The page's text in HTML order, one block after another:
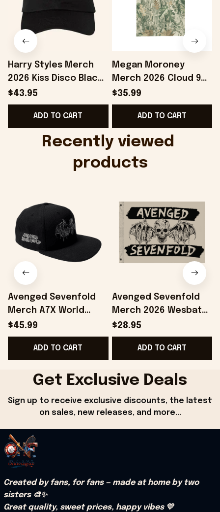
Harry Styles Merch
2026 Kiss Disco Black
Hat Embroidered
KATTDO Hat Gifts For
Music Lovers -
$43.95
ADD TO CART
Megan Moroney
Merch 2026 Cloud 9
Camo Shirt Gifts For
Someone Who Loves
Music - Onholdfile
$35.99
ADD TO CART
Recently viewed
products
Avenged Sevenfold
Merch A7X World
2026 Avenged
Sevenfold Wesbat
Snapback Hat
$45.99
ADD TO CART
Avenged Sevenfold
Merch 2026 Wesbat
Flag Home Decor A7X
World Merch Gift For
Band Lovers
$28.95
ADD TO CART
Get Exclusive Deals
Sign up to receive exclusive discounts, the latest
on sales, new releases, and more...
Created by fans, for fans — made at home by two
sisters 🎨✨
Great quality, sweet prices, happy vibes 💛